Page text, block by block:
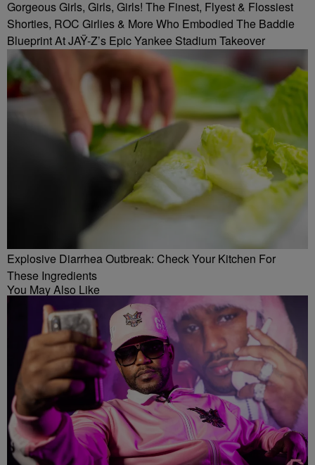
Gorgeous Girls, Girls, Girls! The Finest, Flyest & Flossiest
Shorties, ROC Girlies & More Who Embodied The Baddie
Blueprint At JAŸ-Z’s Epic Yankee Stadium Takeover
Explosive Diarrhea Outbreak: Check Your Kitchen For
These Ingredients
You May Also Like